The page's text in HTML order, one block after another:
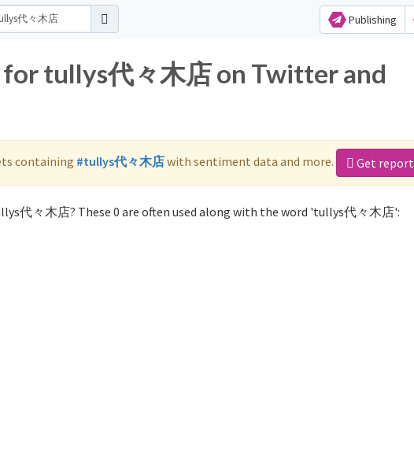
Publishing
for tullys代々木店 on Twitter and
containing #tullys代々木店with sentiment data and more. Get report
代々木店? These 0 are often used along with the word 'tullys代々木店':